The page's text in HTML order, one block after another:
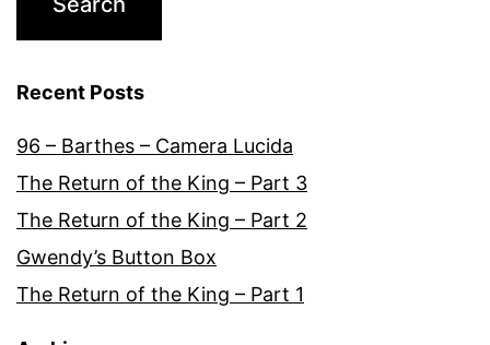
Recent Posts
96 – Barthes – Camera Lucida
The Return of the King – Part 3
The Return of the King – Part 2
Gwendy’s Button Box
The Return of the King – Part 1